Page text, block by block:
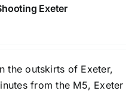
Exeter
the outskirts of Exeter,
from the M5, Exeter